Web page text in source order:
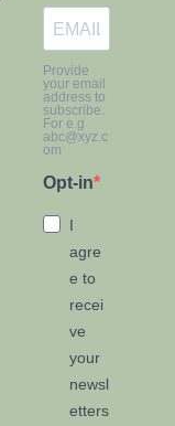
Provide
your email
address to
subscribe.
For e.g
abc@xyz.c
om
Opt-in
I
agre
e to
recei
ve
your
newsl
etters